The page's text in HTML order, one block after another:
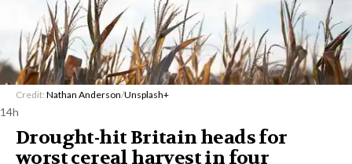
Credit: Nathan Anderson/Unsplash+
14h
Drought-hit Britain heads for
worst cereal harvest in four